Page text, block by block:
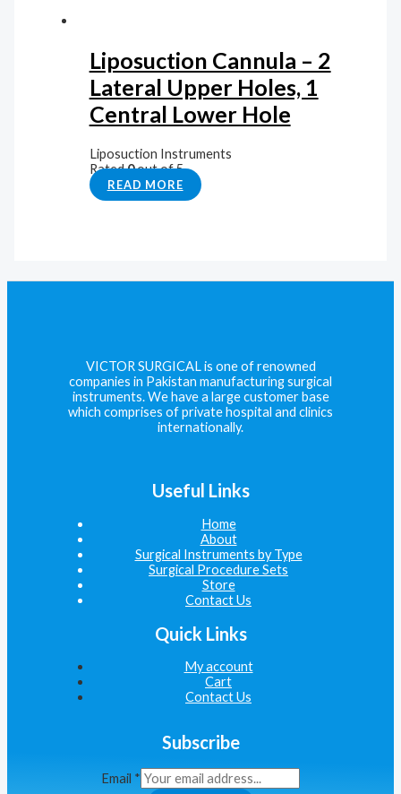
Liposuction Cannula – 2
Lateral Upper Holes, 1
Central Lower Hole
Liposuction Instruments
Rated0out of 5
READ MORE
VICTOR SURGICAL is one of renowned
companies in Pakistan manufacturing surgical
instruments. We have a large customer base
which comprises of private hospital and clinics
internationally.
Useful Links
Home
About
Surgical Instruments by Type
Surgical Procedure Sets
Store
Contact Us
Quick Links
My account
Cart
Contact Us
Subscribe
Email *